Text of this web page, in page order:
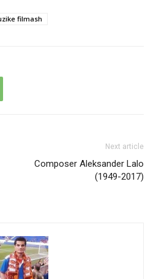
filmash
Next article
Composer Aleksander Lalo
(1949-2017)